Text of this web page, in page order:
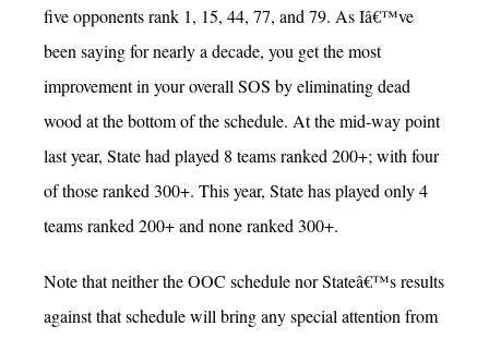
five opponents rank 1, 15, 44, 77, and 79. As Iâ€™ve
been saying for nearly a decade, you get the most
improvement in your overall SOS by eliminating dead
wood at the bottom of the schedule. At the mid-way point
last year, State had played 8 teams ranked 200+; with four
of those ranked 300+. This year, State has played only 4
teams ranked 200+ and none ranked 300+.
Note that neither the OOC schedule nor Stateâ€™s results
against that schedule will bring any special attention from